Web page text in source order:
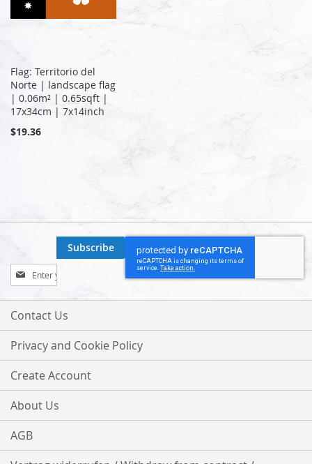
Flag: Territorio del
Norte | landscape flag
| 0.06m² | 0.65sqft |
17x34cm | 7x14inch
$19.36
Sign
Up
for
Our
Subscribe
Contact Us
Privacy and Cookie Policy
Create Account
About Us
AGB